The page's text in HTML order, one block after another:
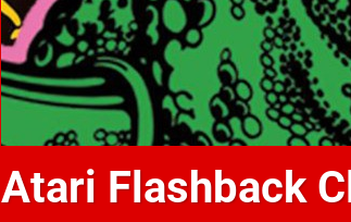
Atari Flashback